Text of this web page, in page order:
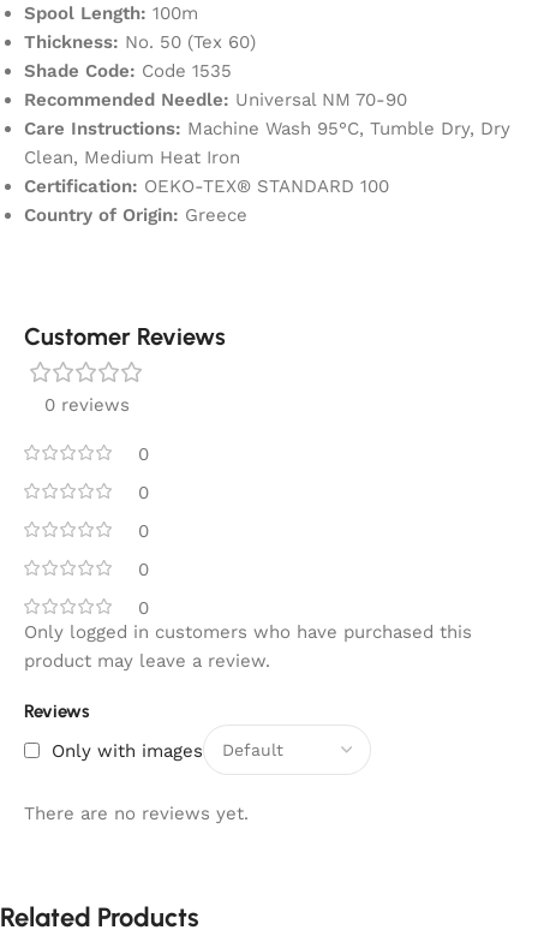
Spool Length: 100m
Thickness: No. 50 (Tex 60)
Shade Code: Code 1535
Recommended Needle: Universal NM 70-90
Care Instructions: Machine Wash 95°C, Tumble Dry, Dry
Clean, Medium Heat Iron
Certification: OEKO-TEX® STANDARD 100
Country of Origin: Greece
Customer Reviews
0 reviews
0
0
0
0
0
Reviews
Only with images
There are no reviews yet.
Only logged in customers who have purchased this
product may leave a review.
Related Products